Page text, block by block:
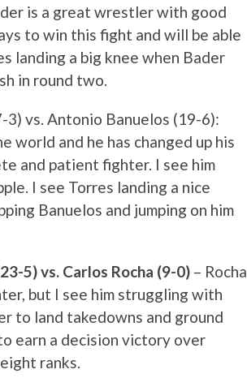
is a great wrestler with good
to win this fight and will be able
landing a big knee when Bader
in round two.
vs. Antonio Banuelos (19-6):
world and he has changed up his
and patient fighter. I see him
I see Torres landing a nice
Banuelos and jumping on him
5) vs. Carlos Rocha (9-0) – Rocha
but I see him struggling with
to land takedowns and ground
earn a decision victory over
ranks.